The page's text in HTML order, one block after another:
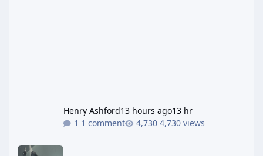
Henry Ashford13 hours ago13 hr
1 comment
4,730 views
Rockstar Deploys Another Background Patch to Fix Kortz Center